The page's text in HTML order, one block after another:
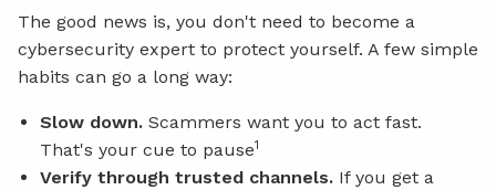
The good news is, you don't need to become a
cybersecurity expert to protect yourself. A few simple
habits can go a long way:
Slow down. Scammers want you to act fast.
That's your cue to pause1
Verify through trusted channels. If you get a